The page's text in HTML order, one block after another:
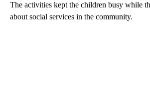
The activities kept the children busy while
about social services in the community.